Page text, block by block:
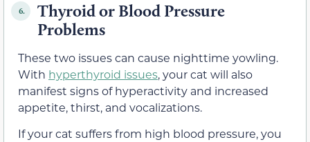
6.
Thyroid or Blood Pressure
Problems
These two issues can cause nighttime yowling.
With hyperthyroid issues, your cat will also
manifest signs of hyperactivity and increased
appetite, thirst, and vocalizations.
If your cat suffers from high blood pressure, you